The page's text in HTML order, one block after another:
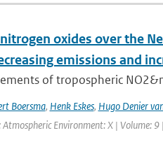
oxides over the
emissions and
of tropospheric
Boersma, Henk Eskes, Hugo Denier
Environment: X | Volume: 9